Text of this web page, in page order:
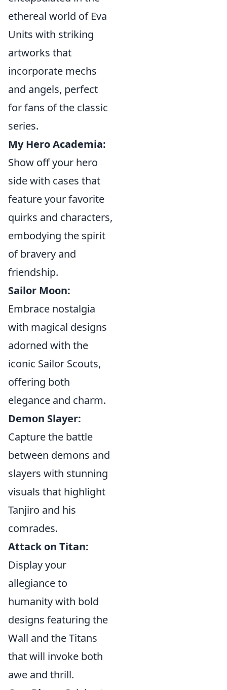
ethereal world of Eva
Units with striking
artworks that
incorporate mechs
and angels, perfect
for fans of the classic
series.
My Hero Academia:
Show off your hero
side with cases that
feature your favorite
quirks and characters,
embodying the spirit
of bravery and
friendship.
Sailor Moon:
Embrace nostalgia
with magical designs
adorned with the
iconic Sailor Scouts,
offering both
elegance and charm.
Demon Slayer:
Capture the battle
between demons and
slayers with stunning
visuals that highlight
Tanjiro and his
comrades.
Attack on Titan:
Display your
allegiance to
humanity with bold
designs featuring the
Wall and the Titans
that will invoke both
awe and thrill.